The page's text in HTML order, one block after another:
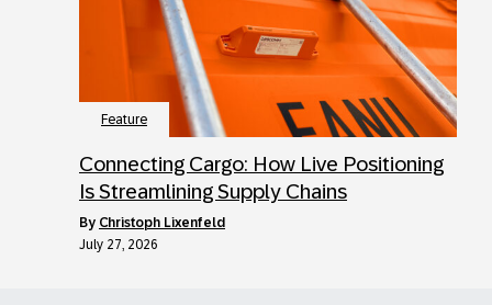
Feature
Connecting Cargo: How Live Positioning
Is Streamlining Supply Chains
by Christoph Lixenfeld
July 27, 2026